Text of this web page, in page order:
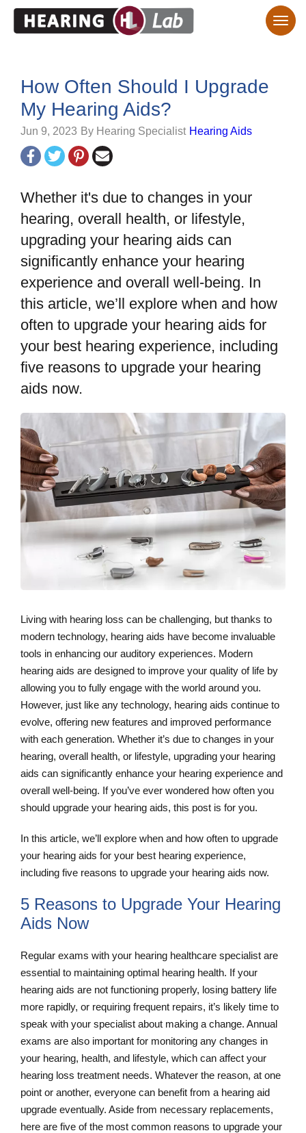
How Often Should I Upgrade
My Hearing Aids?
Jun 9, 2023 By Hearing Specialist Hearing Aids
Whether it's due to changes in your
hearing, overall health, or lifestyle,
upgrading your hearing aids can
significantly enhance your hearing
experience and overall well-being. In
this article, we’ll explore when and how
often to upgrade your hearing aids for
your best hearing experience, including
five reasons to upgrade your hearing
aids now.
Living with hearing loss can be challenging, but thanks to
modern technology, hearing aids have become invaluable
tools in enhancing our auditory experiences. Modern
hearing aids are designed to improve your quality of life by
allowing you to fully engage with the world around you.
However, just like any technology, hearing aids continue to
evolve, offering new features and improved performance
with each generation. Whether it’s due to changes in your
hearing, overall health, or lifestyle, upgrading your hearing
aids can significantly enhance your hearing experience and
overall well-being. If you’ve ever wondered how often you
should upgrade your hearing aids, this post is for you.
In this article, we’ll explore when and how often to upgrade
your hearing aids for your best hearing experience,
including five reasons to upgrade your hearing aids now.
5 Reasons to Upgrade Your Hearing
Aids Now
Regular exams with your hearing healthcare specialist are
essential to maintaining optimal hearing health. If your
hearing aids are not functioning properly, losing battery life
more rapidly, or requiring frequent repairs, it’s likely time to
speak with your specialist about making a change. Annual
exams are also important for monitoring any changes in
your hearing, health, and lifestyle, which can affect your
hearing loss treatment needs. Whatever the reason, at one
point or another, everyone can benefit from a hearing aid
upgrade eventually. Aside from necessary replacements,
here are five of the most common reasons to upgrade your